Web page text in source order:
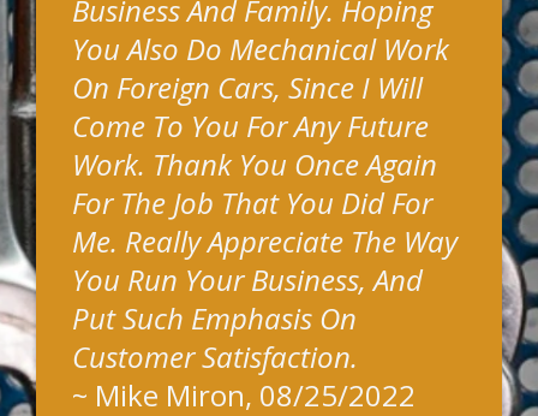
Business And Family. Hoping
You Also Do Mechanical Work
On Foreign Cars, Since I Will
Come To You For Any Future
Work. Thank You Once Again
For The Job That You Did For
Me. Really Appreciate The Way
You Run Your Business, And
Put Such Emphasis On
Customer Satisfaction.
~ Mike Miron, 08/25/2022